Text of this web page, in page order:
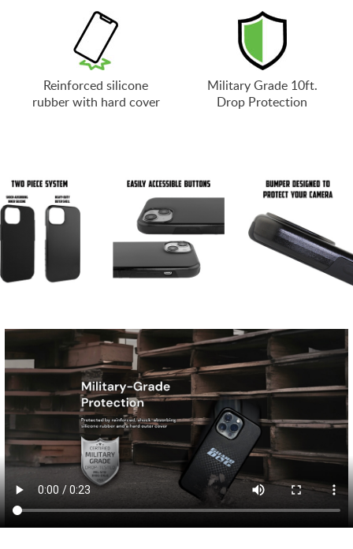
Reinforced silicone
rubber with hard cover
Military Grade 10ft.
Drop Protection